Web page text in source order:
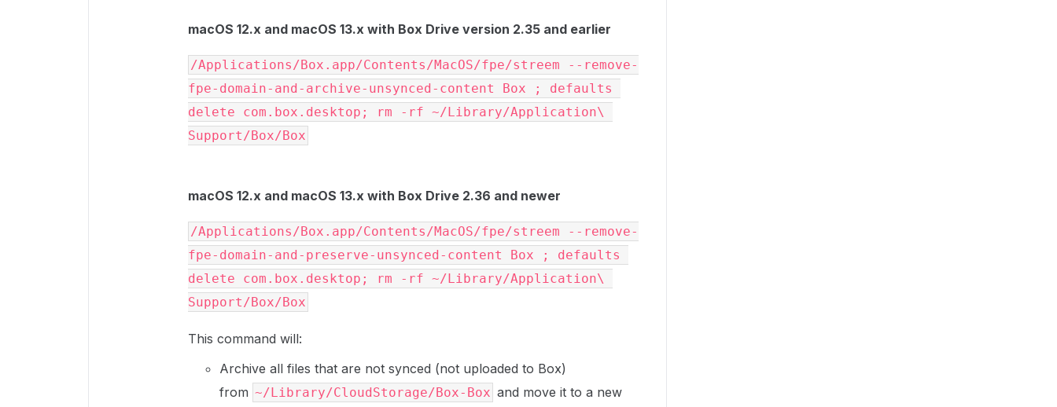
macOS 12.x and macOS 13.x with Box Drive version 2.35 and earlier
/Applications/Box.app/Contents/MacOS/fpe/streem --remove-
fpe-domain-and-archive-unsynced-content Box ; defaults
delete com.box.desktop; rm -rf ~/Library/Application\
Support/Box/Box
macOS 12.x and macOS 13.x with Box Drive 2.36 and newer
/Applications/Box.app/Contents/MacOS/fpe/streem --remove-
fpe-domain-and-preserve-unsynced-content Box ; defaults
delete com.box.desktop; rm -rf ~/Library/Application\
Support/Box/Box
This command will:
Archive all files that are not synced (not uploaded to Box)
from ~/Library/CloudStorage/Box-Box and move it to a new